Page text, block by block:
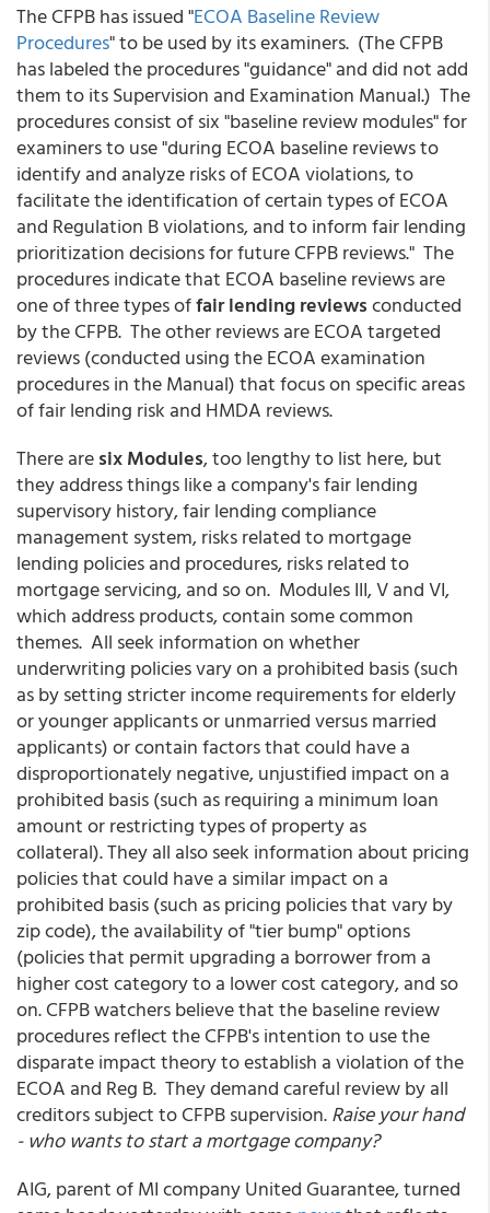
The CFPB has issued "ECOA Baseline Review
Procedures" to be used by its examiners. (The CFPB
has labeled the procedures "guidance" and did not add
them to its Supervision and Examination Manual.) The
procedures consist of six "baseline review modules" for
examiners to use "during ECOA baseline reviews to
identify and analyze risks of ECOA violations, to
facilitate the identification of certain types of ECOA
and Regulation B violations, and to inform fair lending
prioritization decisions for future CFPB reviews." The
procedures indicate that ECOA baseline reviews are
one of three types offair lending reviewsconducted
by the CFPB. The other reviews are ECOA targeted
reviews (conducted using the ECOA examination
procedures in the Manual) that focus on specific areas
of fair lending risk and HMDA reviews.
There aresix Modules, too lengthy to list here, but
they address things like a company's fair lending
supervisory history, fair lending compliance
management system, risks related to mortgage
lending policies and procedures, risks related to
mortgage servicing, and so on. Modules III, V and VI,
which address products, contain some common
themes. All seek information on whether
underwriting policies vary on a prohibited basis (such
as by setting stricter income requirements for elderly
or younger applicants or unmarried versus married
applicants) or contain factors that could have a
disproportionately negative, unjustified impact on a
prohibited basis (such as requiring a minimum loan
amount or restricting types of property as
collateral). They all also seek information about pricing
policies that could have a similar impact on a
prohibited basis (such as pricing policies that vary by
zip code), the availability of "tier bump" options
(policies that permit upgrading a borrower from a
higher cost category to a lower cost category, and so
on. CFPB watchers believe that the baseline review
procedures reflect the CFPB's intention to use the
disparate impact theory to establish a violation of the
ECOA and Reg B. They demand careful review by all
creditors subject to CFPB supervision.Raise your hand
- who wants to start a mortgage company?
AIG, parent of MI company United Guarantee, turned